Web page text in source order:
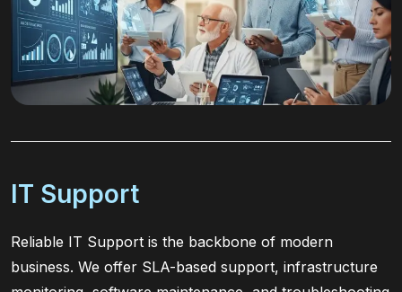
IT Support
Reliable IT Support is the backbone of modern
business. We offer SLA-based support, infrastructure